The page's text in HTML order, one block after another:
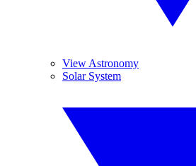
View Astronomy
Solar System